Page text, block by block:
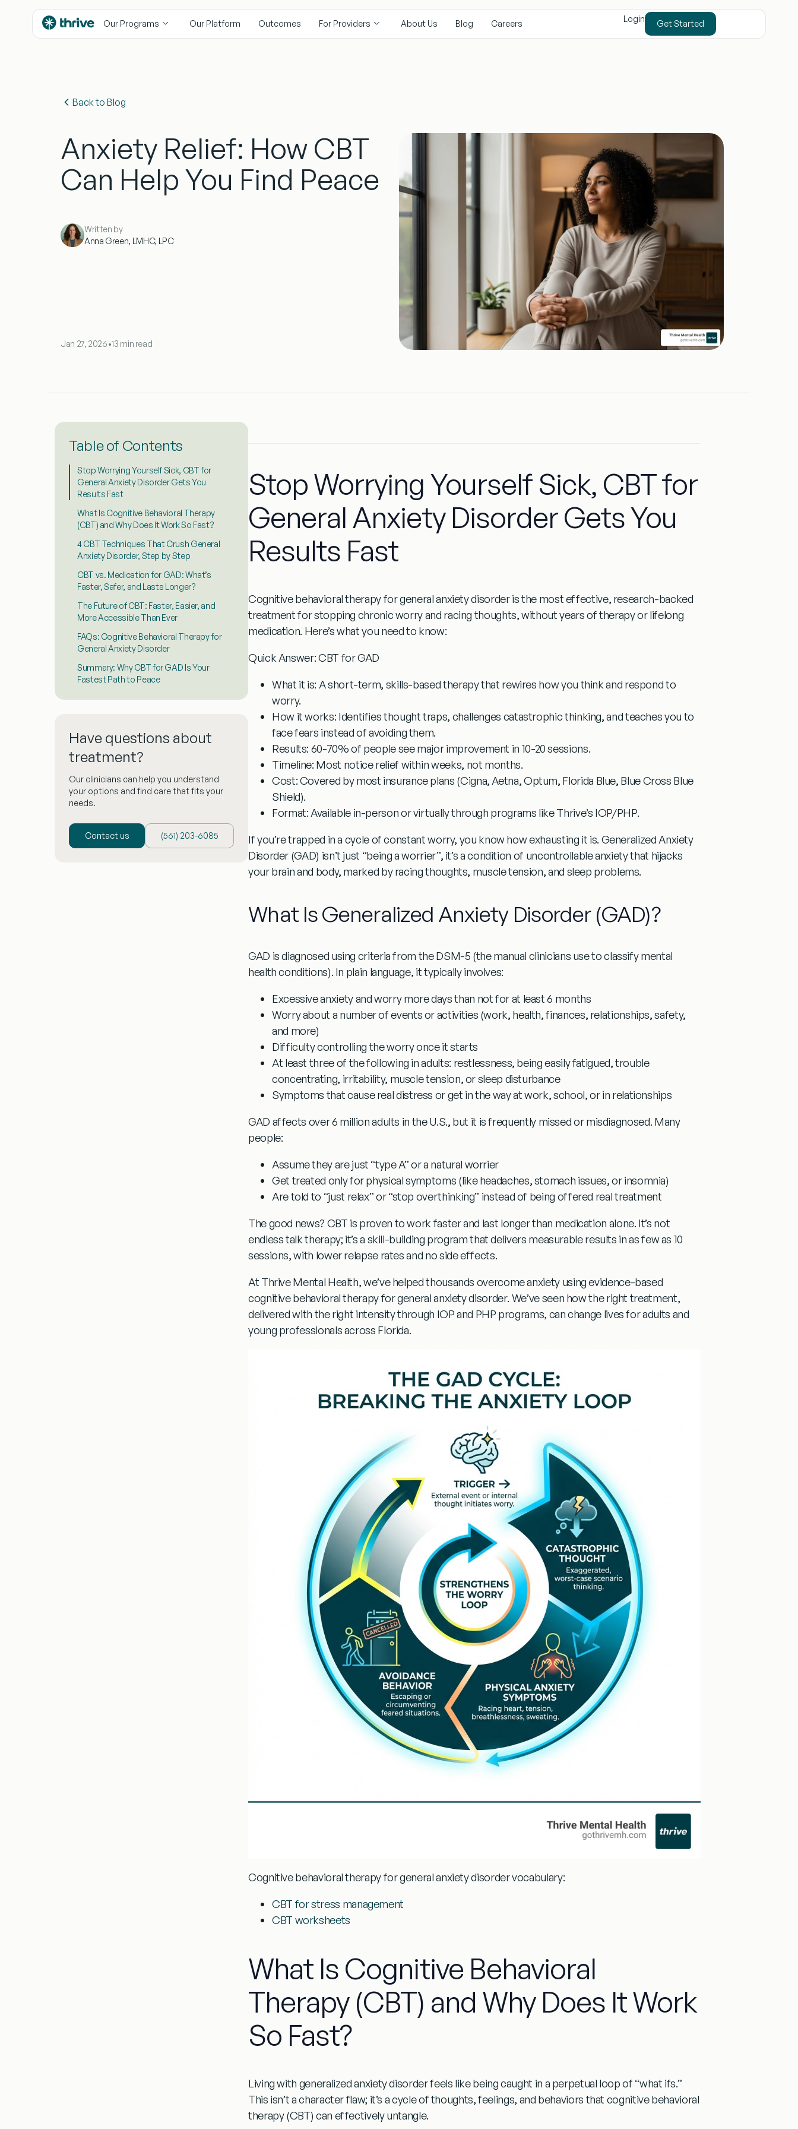
content
Our Programs Our Platform Outcomes For Providers About Us Blog Careers Login Get Started
Back to Blog
Anxiety Relief: How CBT
Can Help You Find Peace
Written by
Anna Green, LMHC, LPC
Jan 27, 2026•13 min read
Table of Contents
Stop Worrying Yourself Sick, CBT for
General Anxiety Disorder Gets You
Results Fast
What Is Cognitive Behavioral Therapy
(CBT) and Why Does It Work So Fast?
4 CBT Techniques That Crush General
Anxiety Disorder, Step by Step
CBT vs. Medication for GAD: What’s
Faster, Safer, and Lasts Longer?
The Future of CBT: Faster, Easier, and
More Accessible Than Ever
FAQs: Cognitive Behavioral Therapy for
General Anxiety Disorder
Summary: Why CBT for GAD Is Your
Fastest Path to Peace
Have questions about
treatment?
Our clinicians can help you understand
your options and find care that fits your
needs.
Contact us (‪561) 203-6085‬
Stop Worrying Yourself Sick, CBT for
General Anxiety Disorder Gets You
Results Fast
Cognitive behavioral therapy for general anxiety disorderis the most effective, research-backed
treatment for stopping chronic worry and racing thoughts, without years of therapy or lifelong
medication. Here’s what you need to know:
Quick Answer: CBT for GAD
What it is: A short-term, skills-based therapy that rewires how you think and respond to
worry.
How it works: Identifies thought traps, challenges catastrophic thinking, and teaches you to
face fears instead of avoiding them.
Results: 60-70% of people see major improvement in 10-20 sessions.
Timeline: Most notice relief within weeks, not months.
Cost:Covered by most insurance plans (Cigna, Aetna, Optum, Florida Blue, Blue Cross Blue
Shield).
Format: Available in-person or virtually through programs like Thrive’s IOP/PHP.
If you’re trapped in a cycle of constant worry, you know how exhausting it is. Generalized Anxiety
Disorder (GAD) isn’t just “being a worrier”, it’s a condition of uncontrollable anxiety that hijacks
your brain and body, marked by racing thoughts, muscle tension, and sleep problems.
What Is Generalized Anxiety Disorder (GAD)?
GAD is diagnosed using criteria from the DSM-5 (the manual clinicians use to classify mental
health conditions). In plain language, it typically involves:
Excessive anxiety and worry more days than not for at least 6 months
Worry about a number of events or activities (work, health, finances, relationships, safety,
and more)
Difficulty controlling the worry once it starts
At least three of the following in adults: restlessness, being easily fatigued, trouble
concentrating, irritability, muscle tension, or sleep disturbance
Symptoms that cause real distress or get in the way at work, school, or in relationships
GAD affects over 6 million adults in the U.S., but it is frequently missed or misdiagnosed. Many
people:
Assume they are just “type A” or a natural worrier
Get treated only for physical symptoms (like headaches, stomach issues, or insomnia)
Are told to “just relax” or “stop overthinking” instead of being offered real treatment
The good news? CBT is proven to work faster and last longer than medication alone. It’s not
endless talk therapy; it’s a skill-building program that delivers measurable results in as few as 10
sessions, with lower relapse rates and no side effects.
At Thrive Mental Health, we’ve helped thousands overcome anxiety using evidence-based
cognitive behavioral therapy for general anxiety disorder. We’ve seen how the right treatment,
delivered with the right intensity through IOP and PHP programs, can change lives for adults and
young professionals across Florida.
Cognitive behavioral therapy for general anxiety disordervocabulary:
CBT for stress management
CBT worksheets
What Is Cognitive Behavioral
Therapy (CBT) and Why Does It Work
So Fast?
Living with generalized anxiety disorderfeels like being caught in a perpetual loop of “what ifs.”
This isn’t a character flaw; it’s a cycle of thoughts, feelings, and behaviors that cognitive behavioral
therapy (CBT) can effectively untangle.